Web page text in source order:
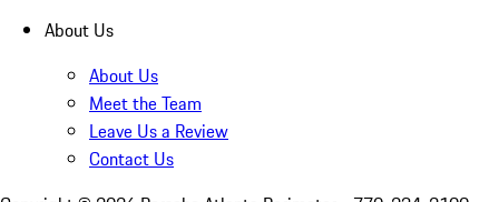
About Us
About Us
Meet the Team
Leave Us a Review
Contact Us